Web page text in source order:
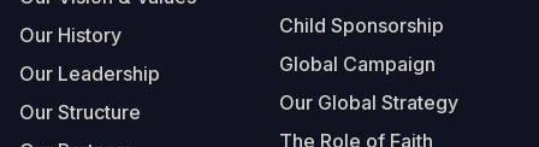
Our History
Our Leadership
Our Structure
Child Sponsorship
Global Campaign
Our Global Strategy
The Role of Faith